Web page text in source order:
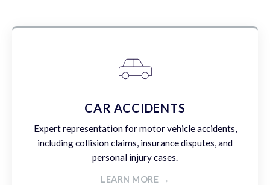
CAR ACCIDENTS
Expert representation for motor vehicle accidents,
including collision claims, insurance disputes, and
personal injury cases.
LEARN MORE →